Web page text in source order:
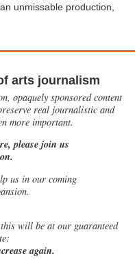
unmissable production,
arts journalism
opaquely sponsored content
real journalistic and
more important.
please join us
us in our coming
will be at our guaranteed
again.